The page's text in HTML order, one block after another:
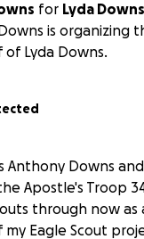
for Lyda Downs
is organizing
Lyda Downs.
Anthony Downs
Apostle's Troop
through now as
Eagle Scout